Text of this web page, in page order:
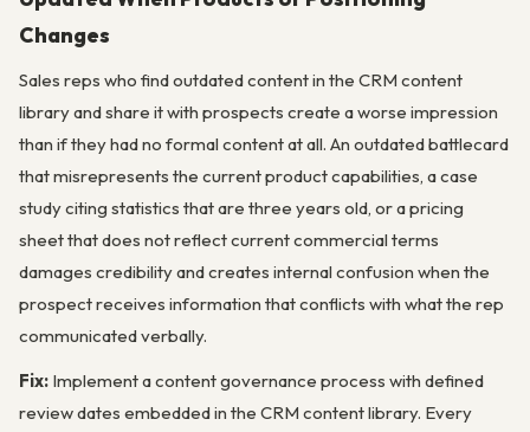
Changes
Sales reps who find outdated content in the CRM content
library and share it with prospects create a worse impression
than if they had no formal content at all. An outdated battlecard
that misrepresents the current product capabilities, a case
study citing statistics that are three years old, or a pricing
sheet that does not reflect current commercial terms
damages credibility and creates internal confusion when the
prospect receives information that conflicts with what the rep
communicated verbally.
Fix: Implement a content governance process with defined
review dates embedded in the CRM content library. Every